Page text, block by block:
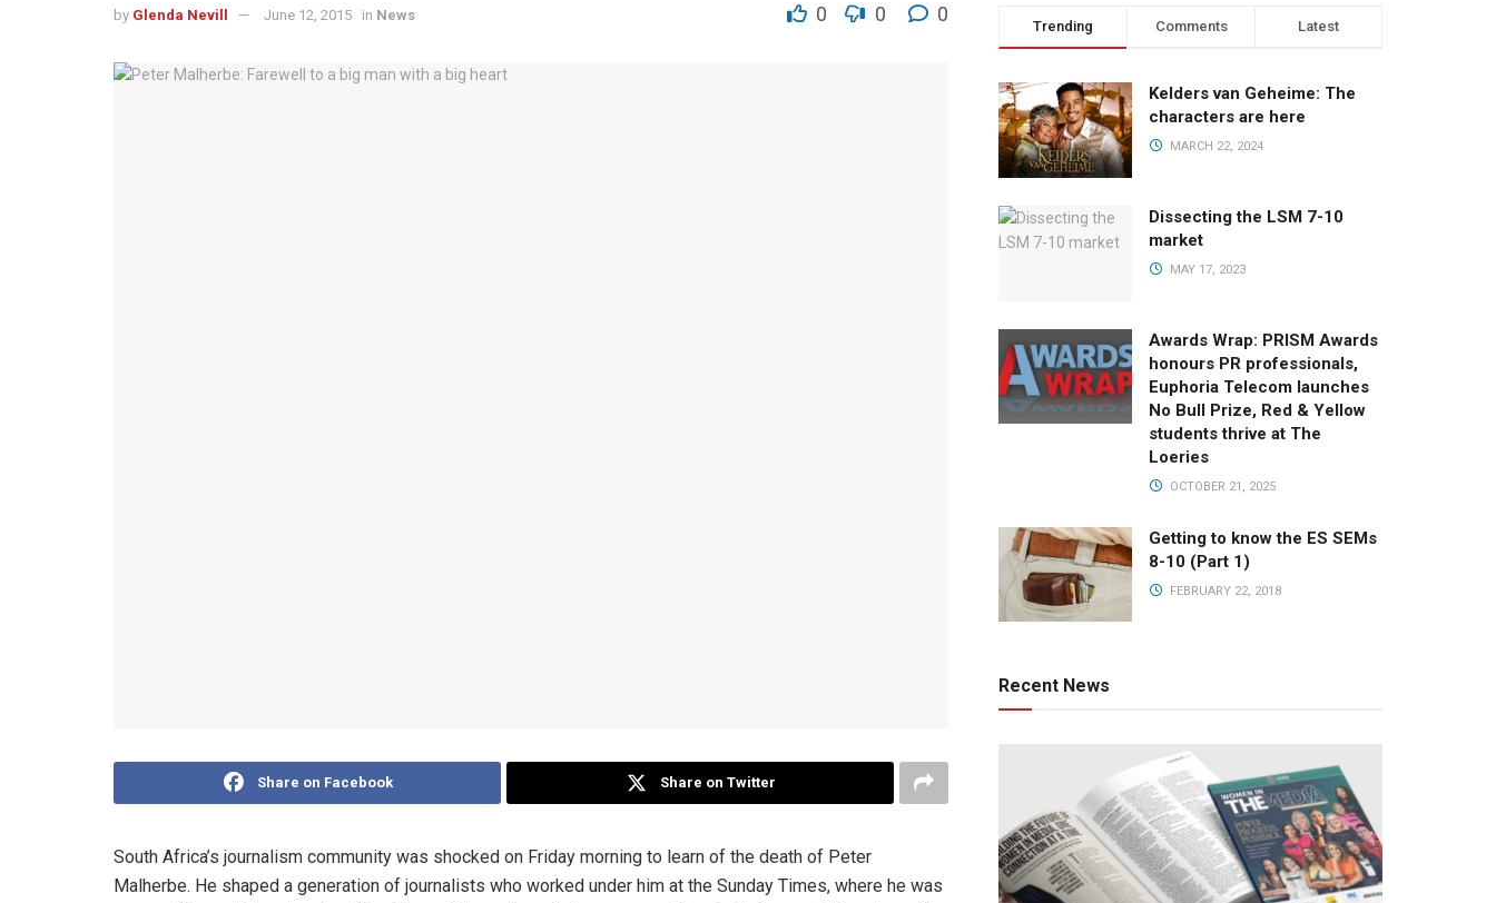
by Glenda Nevill June 12, 2015 in News 0 0 0
Share on Facebook Share on Twitter
South Africa’s journalism community was shocked on Friday morning to learn of the death of Peter
Malherbe. He shaped a generation of journalists who worked under him at the Sunday Times, where he was
Trending Comments Latest
Kelders van Geheime: The
characters are here
MARCH 22, 2024
Dissecting the LSM 7-10
market
MAY 17, 2023
Awards Wrap: PRISM Awards
honours PR professionals,
Euphoria Telecom launches
No Bull Prize, Red & Yellow
students thrive at The
Loeries
OCTOBER 21, 2025
Getting to know the ES SEMs
8-10 (Part 1)
FEBRUARY 22, 2018
Recent News